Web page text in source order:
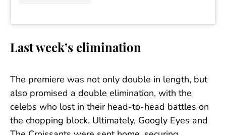
Last week’s elimination
The premiere was not only double in length, but
also promised a double elimination, with the
celebs who lost in their head-to-head battles on
the chopping block. Ultimately, Googly Eyes and